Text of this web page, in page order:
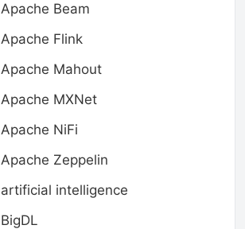
Apache Beam
Apache Flink
Apache Mahout
Apache MXNet
Apache NiFi
Apache Zeppelin
artificial intelligence
BigDL